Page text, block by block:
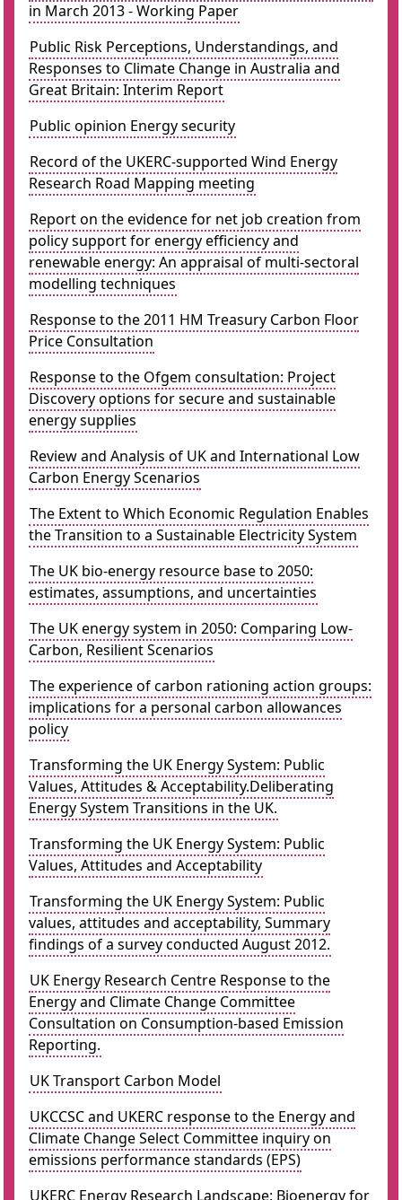
in March 2013 - Working Paper
Public Risk Perceptions, Understandings, and
Responses to Climate Change in Australia and
Great Britain: Interim Report
Public opinion Energy security
Record of the UKERC-supported Wind Energy
Research Road Mapping meeting
Report on the evidence for net job creation from
policy support for energy efficiency and
renewable energy: An appraisal of multi-sectoral
modelling techniques
Response to the 2011 HM Treasury Carbon Floor
Price Consultation
Response to the Ofgem consultation: Project
Discovery options for secure and sustainable
energy supplies
Review and Analysis of UK and International Low
Carbon Energy Scenarios
The Extent to Which Economic Regulation Enables
the Transition to a Sustainable Electricity System
The UK bio-energy resource base to 2050:
estimates, assumptions, and uncertainties
The UK energy system in 2050: Comparing Low-
Carbon, Resilient Scenarios
The experience of carbon rationing action groups:
implications for a personal carbon allowances
policy
Transforming the UK Energy System: Public
Values, Attitudes & Acceptability.Deliberating
Energy System Transitions in the UK.
Transforming the UK Energy System: Public
Values, Attitudes and Acceptability
Transforming the UK Energy System: Public
values, attitudes and acceptability, Summary
findings of a survey conducted August 2012.
UK Energy Research Centre Response to the
Energy and Climate Change Committee
Consultation on Consumption-based Emission
Reporting.
UK Transport Carbon Model
UKCCSC and UKERC response to the Energy and
Climate Change Select Committee inquiry on
emissions performance standards (EPS)
UKERC Energy Research Landscape: Bioenergy for